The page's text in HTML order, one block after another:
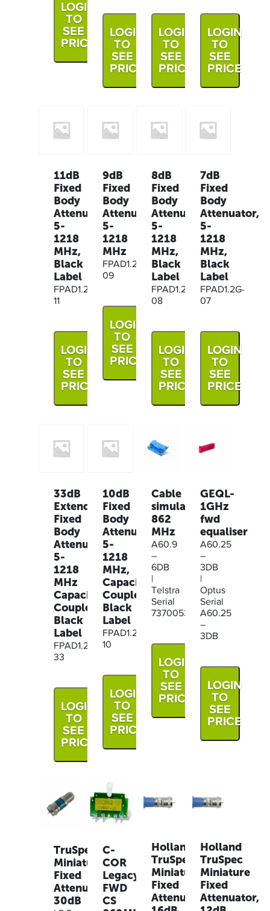
LOGIN
TO
SEE
PRICE
LOGIN
TO
SEE
PRICE
LOGIN
TO
SEE
PRICE
LOGIN
TO
SEE
PRICE
11dB
Fixed
Body
Attenuator,
5-
1218
MHz,
Black
Label
FPAD1.2G-
11
LOGIN
TO
SEE
PRICE
9dB
Fixed
Body
Attenuator,
5-
1218
MHz
FPAD1.2G-
09
LOGIN
TO
SEE
PRICE
8dB
Fixed
Body
Attenuator,
5-
1218
MHz,
Black
Label
FPAD1.2G-
08
LOGIN
TO
SEE
PRICE
7dB
Fixed
Body
Attenuator,
5-
1218
MHz,
Black
Label
FPAD1.2G-
07
LOGIN
TO
SEE
PRICE
33dB
Extended
Fixed
Body
Attenuator
5-
1218
MHz
Capacitive
Coupled,
Black
Label
FPAD1.2G-
33
LOGIN
TO
SEE
PRICE
10dB
Fixed
Body
Attenuator,
5-
1218
MHz,
Capacitive
Coupled,
Black
Label
FPAD1.2G-
10
LOGIN
TO
SEE
PRICE
Cable
simulator
862
MHz
A60.9
–
6DB
|
Telstra
Serial
73700530
LOGIN
TO
SEE
PRICE
GEQL-
1GHz
fwd
equaliser
A60.25
–
3DB
|
Optus
Serial
A60.25
–
3DB
LOGIN
TO
SEE
PRICE
TruSpec
Miniature
Fixed
Attenuator,
30dB
C-
COR
Legacy
FWD
CS
Holland
TruSpec
Miniature
Fixed
Attenuator,
Holland
TruSpec
Miniature
Fixed
Attenuator,